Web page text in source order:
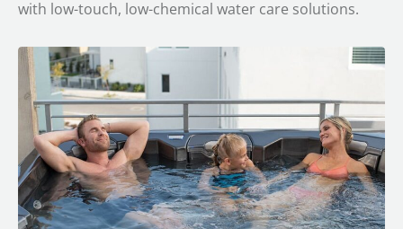
with low-touch, low-chemical water care solutions.